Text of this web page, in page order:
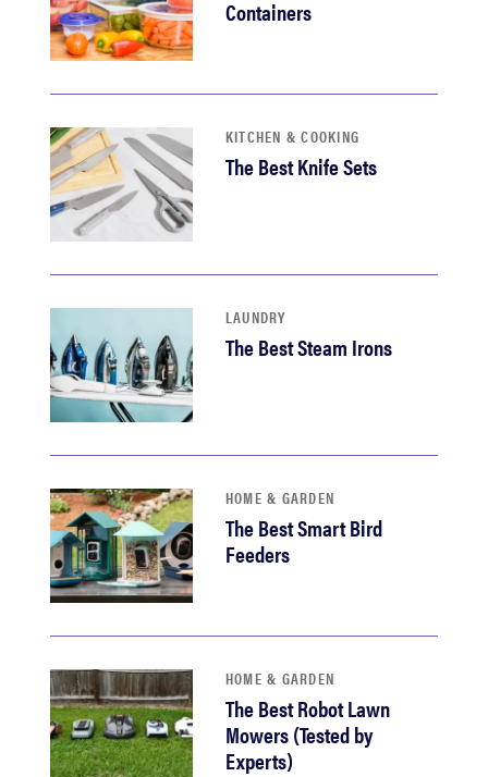
Containers
KITCHEN & COOKING
The Best Knife Sets
LAUNDRY
The Best Steam Irons
HOME & GARDEN
The Best Smart Bird
Feeders
HOME & GARDEN
The Best Robot Lawn
Mowers (Tested by
Experts)